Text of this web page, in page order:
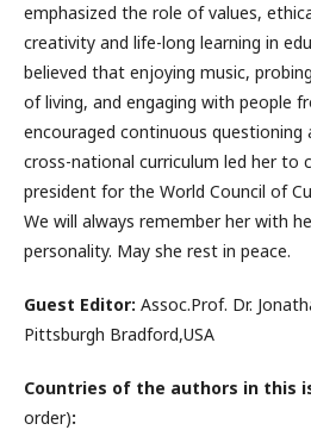
emphasized the role of values,
creativity and life-long learning in
believed that enjoying music,
of living, and engaging with people
encouraged continuous questioning
cross-national curriculum led her to
president for the World Council of
We will always remember her with
personality. May she rest in peace.
Guest Editor: Assoc.Prof. Dr.
Pittsburgh Bradford,USA
Countries of the authors in this
order):